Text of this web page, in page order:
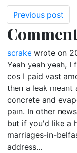
Previous post
scrake wrote on
Yeah yeah yeah, I
cos I paid vast
then a leak meant
concrete and
pain. In other
but if you'd like a
marriages-in-
address...